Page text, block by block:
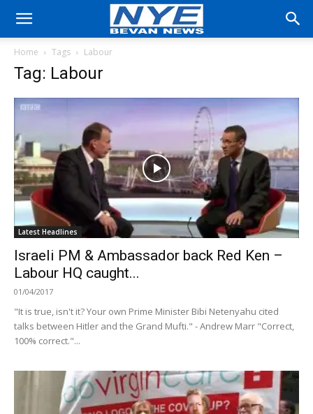
Home Tags Labour
Tag: Labour
Latest Headlines
Israeli PM & Ambassador back Red Ken –
Labour HQ caught...
01/04/2017
"It is true, isn't it? Your own Prime Minister Bibi Netenyahu cited
talks between Hitler and the Grand Mufti." - Andrew Marr "Correct,
100% correct."...